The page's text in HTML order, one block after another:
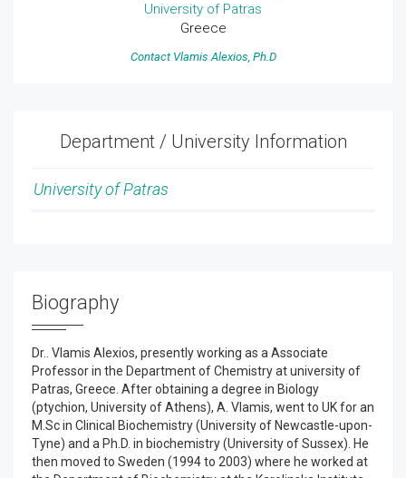
University of Patras
Greece
Contact Vlamis Alexios, Ph.D
Department / University Information
University of Patras
Biography
Dr.. Vlamis Alexios, presently working as a Associate
Professor in the Department of Chemistry at university of
Patras, Greece. After obtaining a degree in Biology
(ptychion, University of Athens), A. Vlamis, went to UK for an
M.Sc in Clinical Biochemistry (University of Newcastle-upon-
Tyne) and a Ph.D. in biochemistry (University of Sussex). He
then moved to Sweden (1994 to 2003) where he worked at